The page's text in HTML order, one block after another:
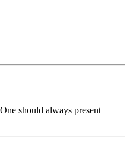
should always present